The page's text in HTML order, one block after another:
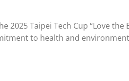
Taipei Tech Cup “Love the
to health and